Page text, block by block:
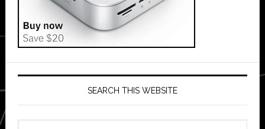
SEARCH THIS WEBSITE